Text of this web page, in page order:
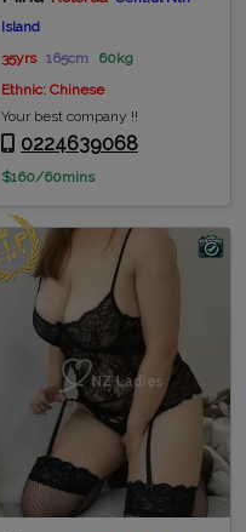
Island
35yrs 165cm
60kg
Ethnic: Chinese
Your best company !!
0224639068
$160/60mins